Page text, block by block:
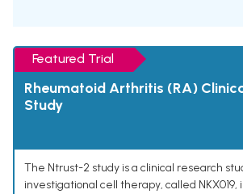
Featured Trial
Rheumatoid Arthritis (RA)
Study
The Ntrust-2 study is a clinical research
investigational cell therapy, called NKX019,